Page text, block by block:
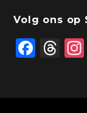
Volg ons op
F
T